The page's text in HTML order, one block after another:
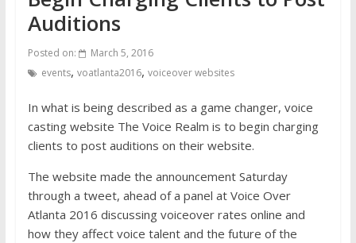
Auditions
Posted on:
March 5, 2016
events, voatlanta2016, voiceover websites
In what is being described as a game changer, voice
casting website The Voice Realm is to begin charging
clients to post auditions on their website.
The website made the announcement Saturday
through a tweet, ahead of a panel at Voice Over
Atlanta 2016 discussing voiceover rates online and
how they affect voice talent and the future of the